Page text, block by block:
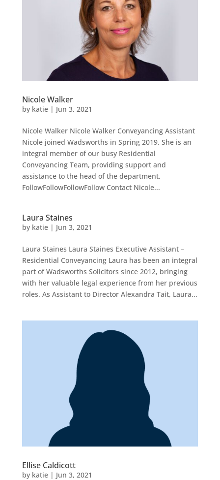
Nicole Walker
by katie| Jun 3, 2021
Nicole Walker Nicole Walker Conveyancing Assistant
Nicole joined Wadsworths in Spring 2019. She is an
integral member of our busy Residential
Conveyancing Team, providing support and
assistance to the head of the department.
FollowFollowFollowFollow Contact Nicole...
Laura Staines
by katie| Jun 3, 2021
Laura Staines Laura Staines Executive Assistant –
Residential Conveyancing Laura has been an integral
part of Wadsworths Solicitors since 2012, bringing
with her valuable legal experience from her previous
roles. As Assistant to Director Alexandra Tait, Laura...
Ellise Caldicott
by katie| Jun 3, 2021